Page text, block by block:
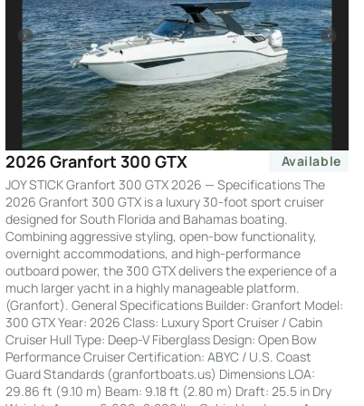
2026 Granfort 300 GTX
Available
JOY STICK Granfort 300 GTX 2026 — Specifications The
2026 Granfort 300 GTX is a luxury 30-foot sport cruiser
designed for South Florida and Bahamas boating.
Combining aggressive styling, open-bow functionality,
overnight accommodations, and high-performance
outboard power, the 300 GTX delivers the experience of a
much larger yacht in a highly manageable platform.
(Granfort). General Specifications Builder: Granfort Model:
300 GTX Year: 2026 Class: Luxury Sport Cruiser / Cabin
Cruiser Hull Type: Deep-V Fiberglass Design: Open Bow
Performance Cruiser Certification: ABYC / U.S. Coast
Guard Standards (granfortboats.us) Dimensions LOA:
29.86 ft (9.10 m) Beam: 9.18 ft (2.80 m) Draft: 25.5 in Dry